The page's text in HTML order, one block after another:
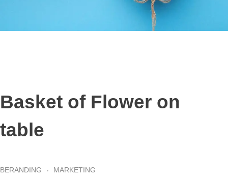
Basket of Flower on
table
BERANDING MARKETING